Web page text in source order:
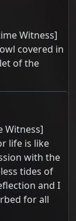
Witness]
covered in
of the
Witness]
life is like
with the
tides of
and I
for all